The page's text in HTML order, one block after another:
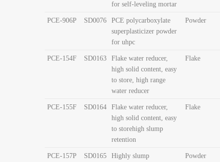
for self-leveling mortar
PCE-906P SD0076
PCE polycarboxylate
superplasticizer powder
for uhpc
Powder
PCE-154F SD0163
Flake water reducer,
high solid content, easy
to store, high range
water reducer
Flake
PCE-155F SD0164
Flake water reducer,
high solid content, easy
to storehigh slump
retention
Flake
PCE-157P SD0165
Highly slump
Powder